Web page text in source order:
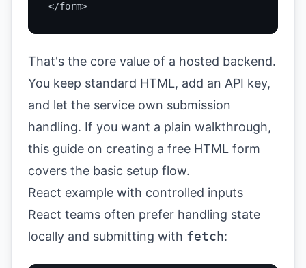
</form>
That's the core value of a hosted backend.
You keep standard HTML, add an API key,
and let the service own submission
handling. If you want a plain walkthrough,
this guide on creating a free HTML form
covers the basic setup flow.
React example with controlled inputs
React teams often prefer handling state
locally and submitting with fetch: